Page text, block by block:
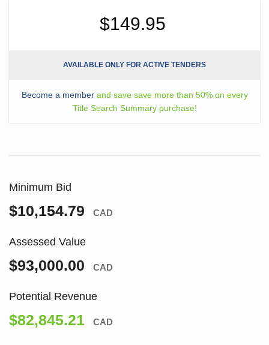
$149.95
AVAILABLE ONLY FOR ACTIVE TENDERS
Become a memberand save save more than 50% on every
Title Search Summary purchase!
Minimum Bid
$10,154.79 CAD
Assessed Value
$93,000.00 CAD
Potential Revenue
$82,845.21 CAD